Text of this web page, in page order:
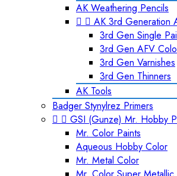
AK Weathering Pencils
  AK 3rd Generation
3rd Gen Single
3rd Gen AFV
3rd Gen Varnishes
3rd Gen Thinners
AK Tools
Badger Stynylrez Primers
  GSI (Gunze) Mr. Hobby
Mr. Color Paints
Aqueous Hobby Color
Mr. Metal Color